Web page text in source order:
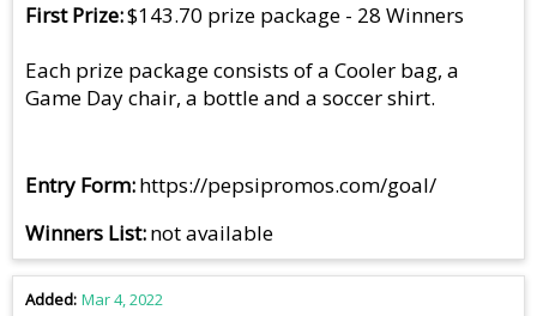
First Prize $143.70 prize package - 28 Winners
Each prize package consists of a Cooler bag, a
Game Day chair, a bottle and a soccer shirt.
Entry Form https://pepsipromos.com/goal/
Winners List not available
Added Mar 4, 2022